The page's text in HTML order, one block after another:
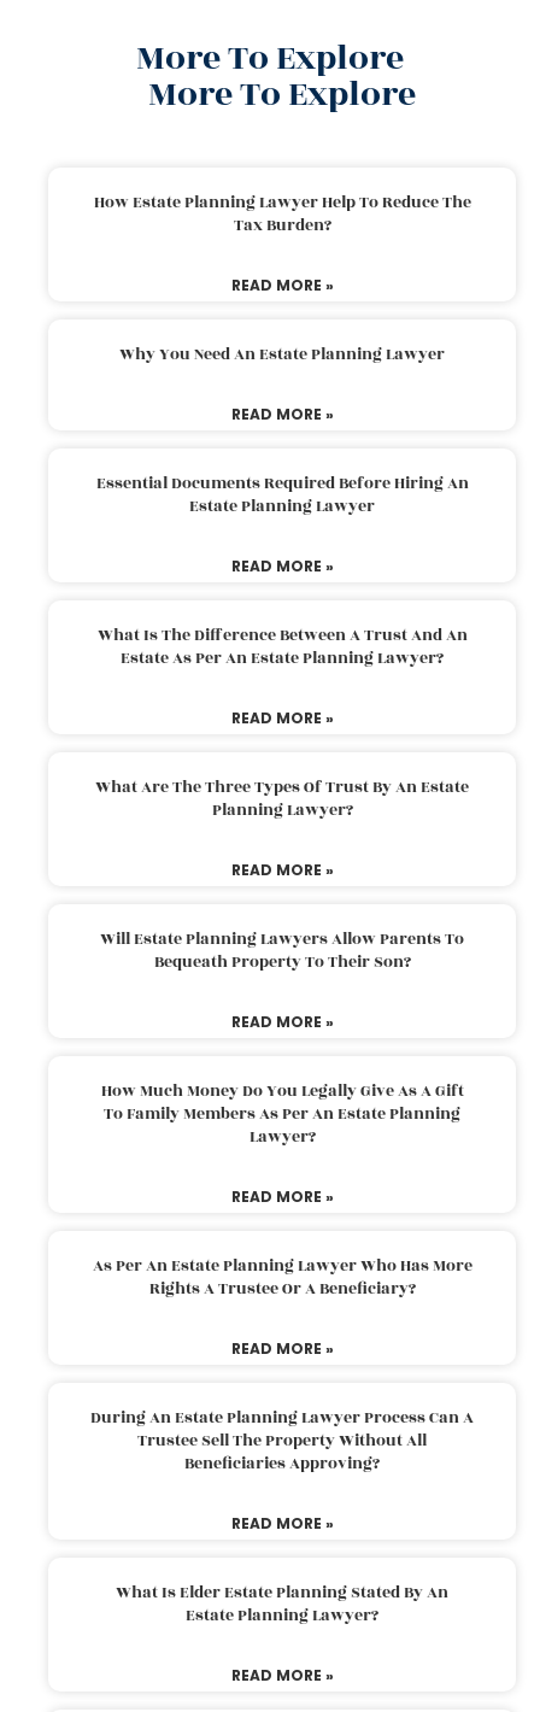
More To Explore
More To Explore
How Estate Planning Lawyer Help To Reduce The
Tax Burden?
READ MORE »
Why You Need An Estate Planning Lawyer
READ MORE »
Essential Documents Required Before Hiring An
Estate Planning Lawyer
READ MORE »
What Is The Difference Between A Trust And An
Estate As Per An Estate Planning Lawyer?
READ MORE »
What Are The Three Types Of Trust By An Estate
Planning Lawyer?
READ MORE »
Will Estate Planning Lawyers Allow Parents To
Bequeath Property To Their Son?
READ MORE »
How Much Money Do You Legally Give As A Gift
To Family Members As Per An Estate Planning
Lawyer?
READ MORE »
As Per An Estate Planning Lawyer Who Has More
Rights A Trustee Or A Beneficiary?
READ MORE »
During An Estate Planning Lawyer Process Can A
Trustee Sell The Property Without All
Beneficiaries Approving?
READ MORE »
What Is Elder Estate Planning Stated By An
Estate Planning Lawyer?
READ MORE »